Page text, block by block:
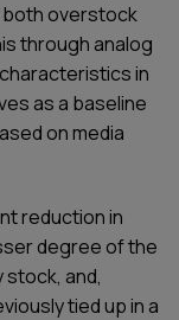
both overstock
through analog
in
as a baseline
on media
reduction in
degree of the
and,
tied up in a